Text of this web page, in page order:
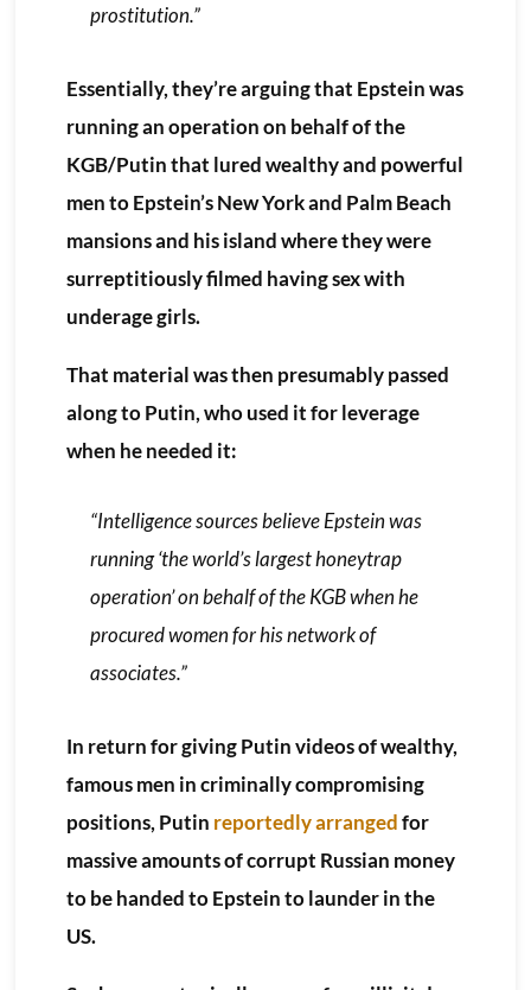
prostitution.”
Essentially, they’re arguing that Epstein was
running an operation on behalf of the
KGB/Putin that lured wealthy and powerful
men to Epstein’s New York and Palm Beach
mansions and his island where they were
surreptitiously filmed having sex with
underage girls.
That material was then presumably passed
along to Putin, who used it for leverage
when he needed it:
“Intelligence sources believe Epstein was
running ‘the world’s largest honeytrap
operation’ on behalf of the KGB when he
procured women for his network of
associates.”
In return for giving Putin videos of wealthy,
famous men in criminally compromising
positions, Putin reportedly arrangedfor
massive amounts of corrupt Russian money
to be handed to Epstein to launder in the
US.